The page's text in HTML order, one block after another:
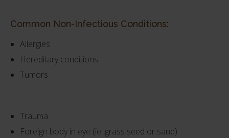
Common Non-Infectious Conditions:
Allergies
Hereditary conditions
Tumors
Trauma
Foreign body in eye (ie: grass seed or sand)